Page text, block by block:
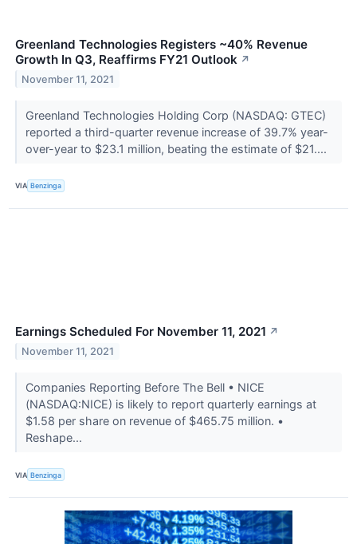
Greenland Technologies Registers ~40% Revenue
Growth In Q3, Reaffirms FY21 Outlook ↗
November 11, 2021
Greenland Technologies Holding Corp (NASDAQ: GTEC)
reported a third-quarter revenue increase of 39.7% year-
over-year to $23.1 million, beating the estimate of $21....
VIA Benzinga
Earnings Scheduled For November 11, 2021 ↗
November 11, 2021
Companies Reporting Before The Bell • NICE
(NASDAQ:NICE) is likely to report quarterly earnings at
$1.58 per share on revenue of $465.75 million. •
Reshape...
VIA Benzinga